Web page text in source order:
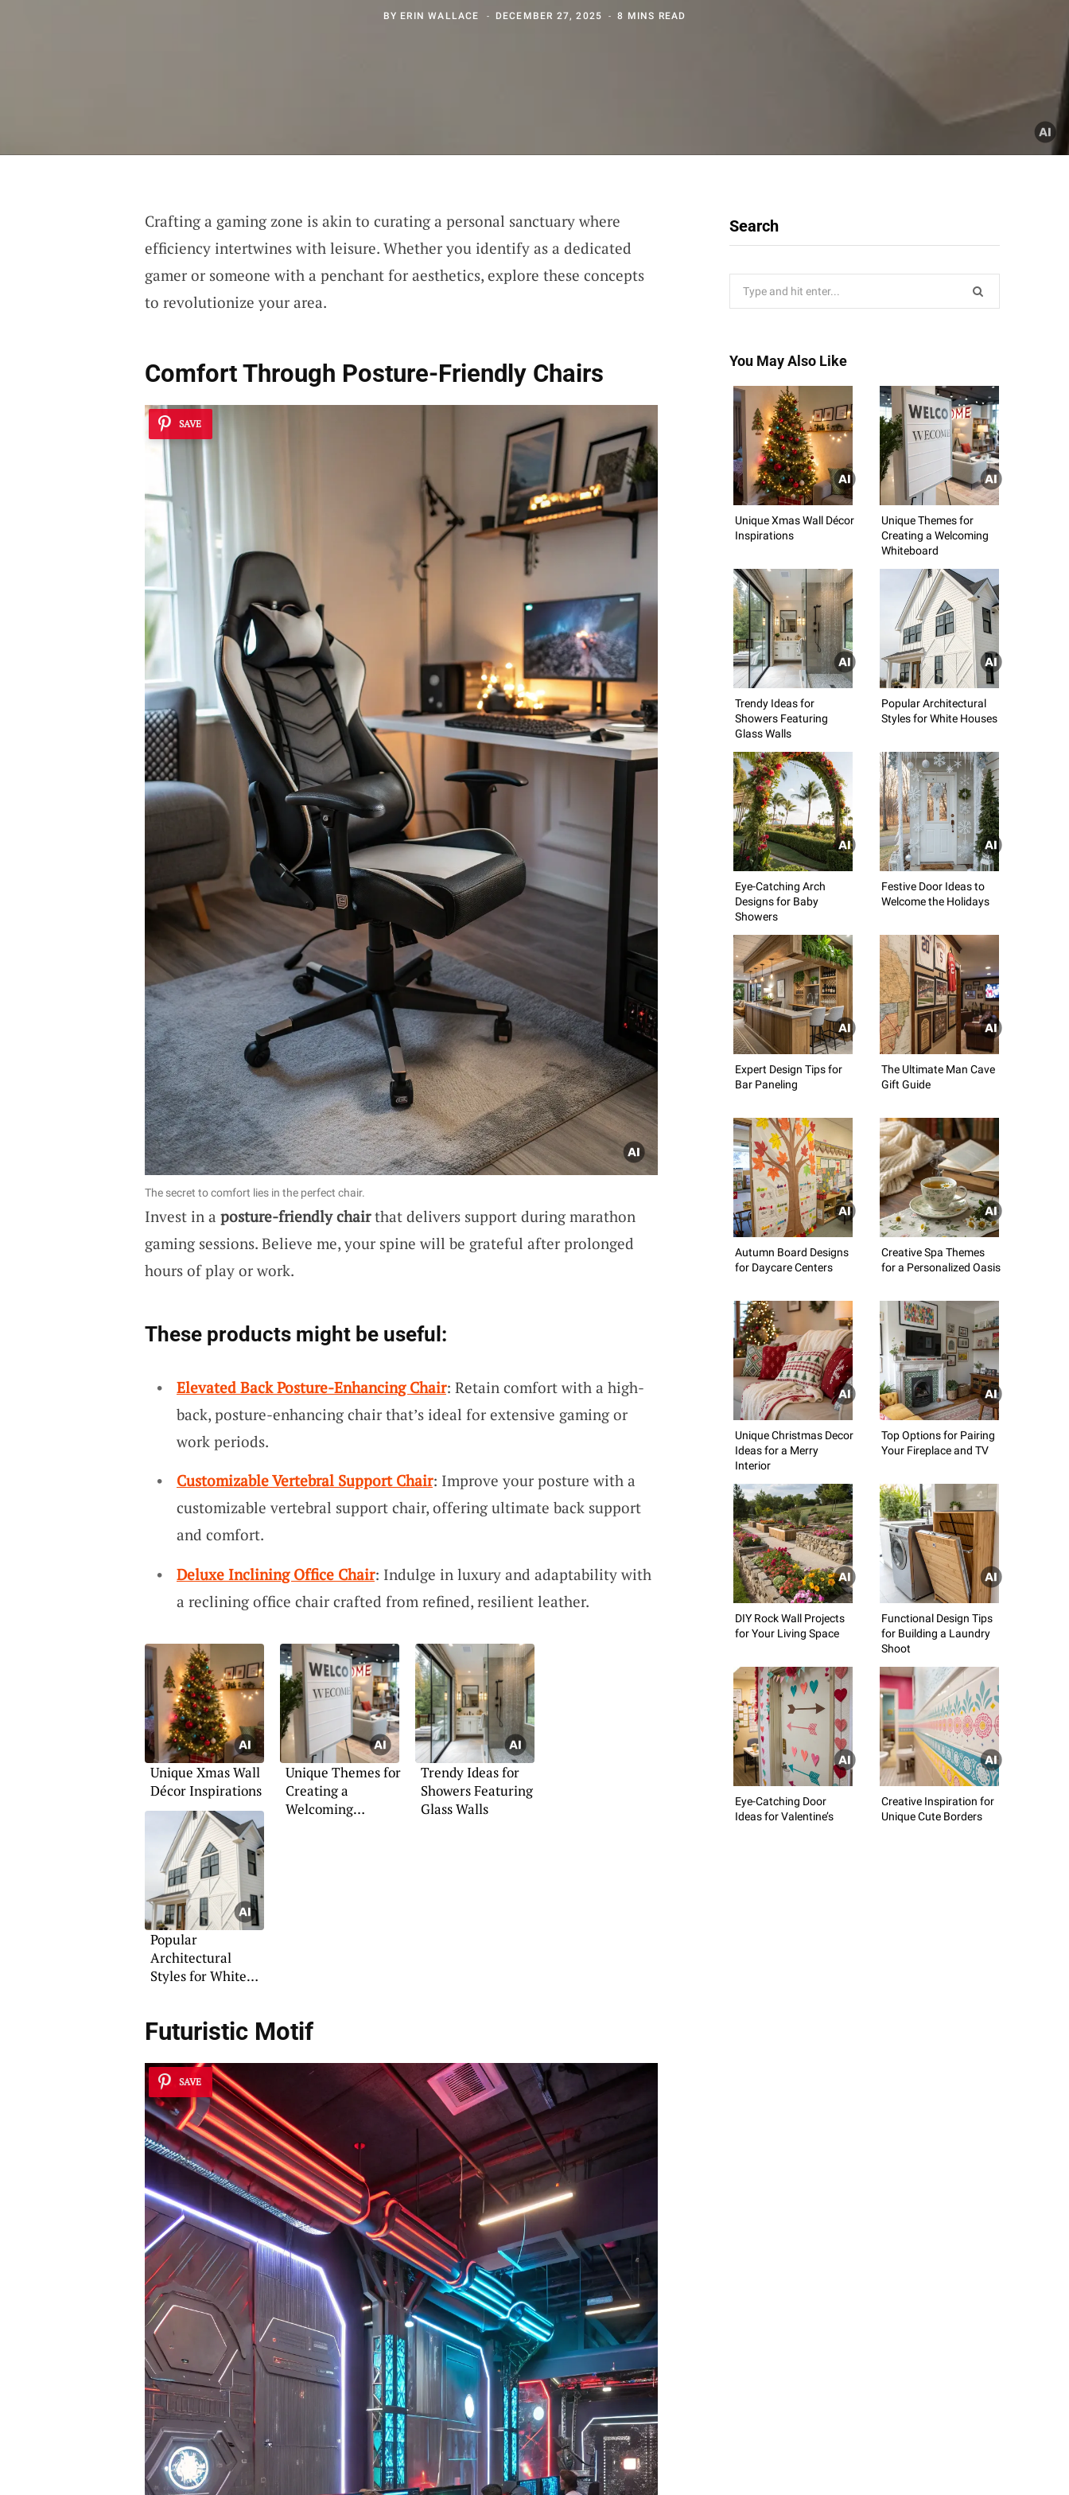
BY ERIN WALLACE DECEMBER 27, 2025 8 MINS READ
Crafting a gaming zone is akin to curating a personal sanctuary where
efficiency intertwines with leisure. Whether you identify as a dedicated
gamer or someone with a penchant for aesthetics, explore these concepts
to revolutionize your area.
Comfort Through Posture-Friendly Chairs
SAVE
The secret to comfort lies in the perfect chair.
Invest in a posture-friendly chairthat delivers support during marathon
gaming sessions. Believe me, your spine will be grateful after prolonged
hours of play or work.
These products might be useful:
Elevated Back Posture-Enhancing Chair: Retain comfort with a high-
back, posture-enhancing chair that’s ideal for extensive gaming or
work periods.
Customizable Vertebral Support Chair: Improve your posture with a
customizable vertebral support chair, offering ultimate back support
and comfort.
Deluxe Inclining Office Chair: Indulge in luxury and adaptability with
a reclining office chair crafted from refined, resilient leather.
Unique Xmas Wall
Décor Inspirations
Unique Themes for
Creating a
Welcoming
Trendy Ideas for
Showers Featuring
Glass Walls
Popular
Architectural
Styles for White
Futuristic Motif
SAVE
Search
You May Also Like
Unique Xmas Wall Décor
Inspirations
Unique Themes for
Creating a Welcoming
Whiteboard
Trendy Ideas for
Showers Featuring
Glass Walls
Popular Architectural
Styles for White Houses
Eye-Catching Arch
Designs for Baby
Showers
Festive Door Ideas to
Welcome the Holidays
Expert Design Tips for
Bar Paneling
The Ultimate Man Cave
Gift Guide
Autumn Board Designs
for Daycare Centers
Creative Spa Themes
for a Personalized Oasis
Unique Christmas Decor
Ideas for a Merry
Interior
Top Options for Pairing
Your Fireplace and TV
DIY Rock Wall Projects
for Your Living Space
Functional Design Tips
for Building a Laundry
Shoot
Eye-Catching Door
Ideas for Valentine’s
Creative Inspiration for
Unique Cute Borders